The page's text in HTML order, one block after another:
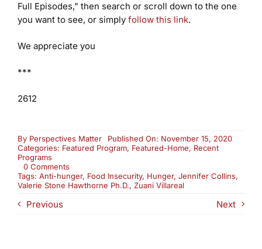
Full Episodes,” then search or scroll down to the one
you want to see, or simply follow this link.
We appreciate you
***
2612
By Perspectives Matter
Published On: November 15, 2020
Categories: Featured Program, Featured-Home, Recent
Programs
0 Commentson
Hungry
in
Tags: Anti-hunger, Food Insecurity, Hunger, Jennifer Collins,
Valerie Stone Hawthorne Ph.D., Zuani Villareal
Previous Next